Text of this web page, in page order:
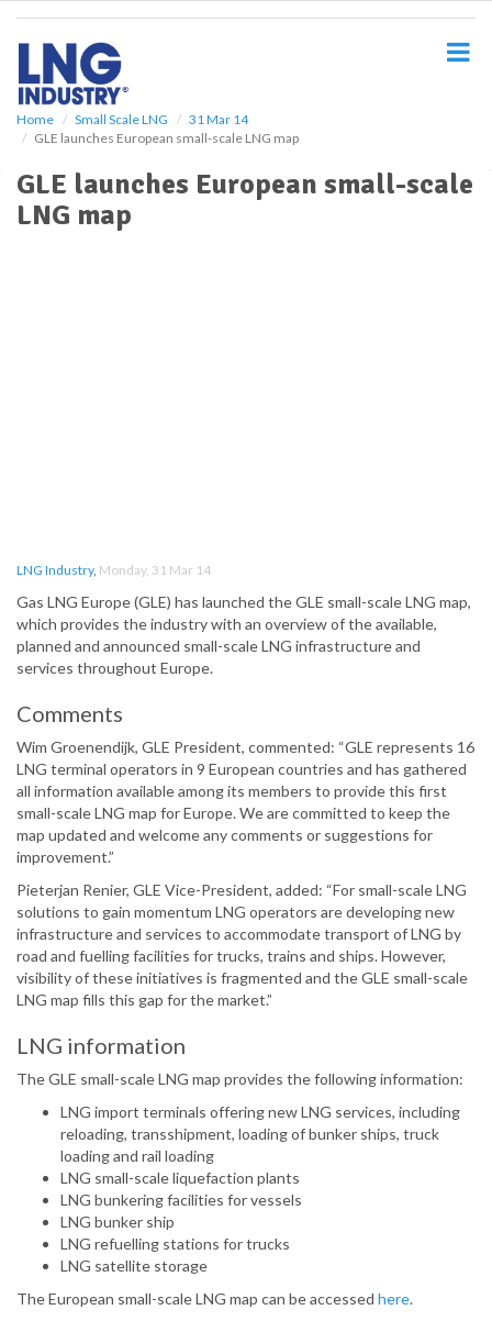
Home Small Scale LNG
31 Mar 14
GLE launches European small-scale LNG map
GLE launches European small-scale
LNG map
LNG Industry, Monday, 31 Mar 14
Gas LNG Europe (GLE) has launched the GLE small-scale LNG map,
which provides the industry with an overview of the available,
planned and announced small-scale LNG infrastructure and
services throughout Europe.
Comments
Wim Groenendijk, GLE President, commented: “GLE represents 16
LNG terminal operators in 9 European countries and has gathered
all information available among its members to provide this first
small-scale LNG map for Europe. We are committed to keep the
map updated and welcome any comments or suggestions for
improvement.”
Pieterjan Renier, GLE Vice-President, added: “For small-scale LNG
solutions to gain momentum LNG operators are developing new
infrastructure and services to accommodate transport of LNG by
road and fuelling facilities for trucks, trains and ships. However,
visibility of these initiatives is fragmented and the GLE small-scale
LNG map fills this gap for the market.”
LNG information
The GLE small-scale LNG map provides the following information:
LNG import terminals offering new LNG services, including
reloading, transshipment, loading of bunker ships, truck
loading and rail loading
LNG small-scale liquefaction plants
LNG bunkering facilities for vessels
LNG bunker ship
LNG refuelling stations for trucks
LNG satellite storage
The European small-scale LNG map can be accessed here.